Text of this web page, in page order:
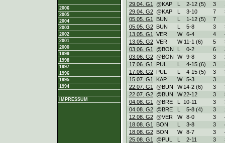
2006
2005
2004
2003
2002
2001
2000
1999
1998
1997
1996
1995
1994
IMPRESSUM
29.04. G1
@KAP L 2-12 (5) 3
29.04. G2 @KAP L 3-10 7
05.05. G1
BUN L 1-12 (5) 7
05.05. G2 BUN L 5-8 3
13.05. G1
VER W 6-4 4
13.05. G2 VER W 11-1 (6) 5
03.06. G1
@BON L 0-2 6
03.06. G2 @BON W 9-8 3
17.06. G1
PUL L 4-15 (6) 3
17.06. G2 PUL L 4-15 (5) 3
15.07. G1
KAP W 5-3 3
22.07. G1
@BUN W 14-2 (6) 3
22.07. G2 @BUN W22-12 3
04.08. G1
@BRE L 10-11 3
04.08. G2 @BRE L 5-8 (4) 3
12.08. G2 @VER W 8-0 3
18.08. G1
BON L 3-8 3
18.08. G2 BON W 8-7 3
25.08. G1
@PUL L 2-11 3